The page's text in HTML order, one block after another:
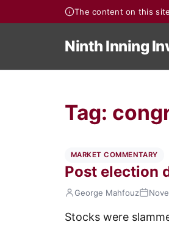
The content on this
Ninth Inning
Tag:
MARKET COMMENTARY
Post election
George Mahfouz
Stocks were